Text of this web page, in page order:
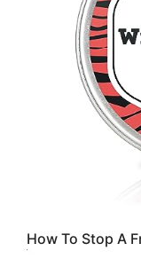
How To Stop A